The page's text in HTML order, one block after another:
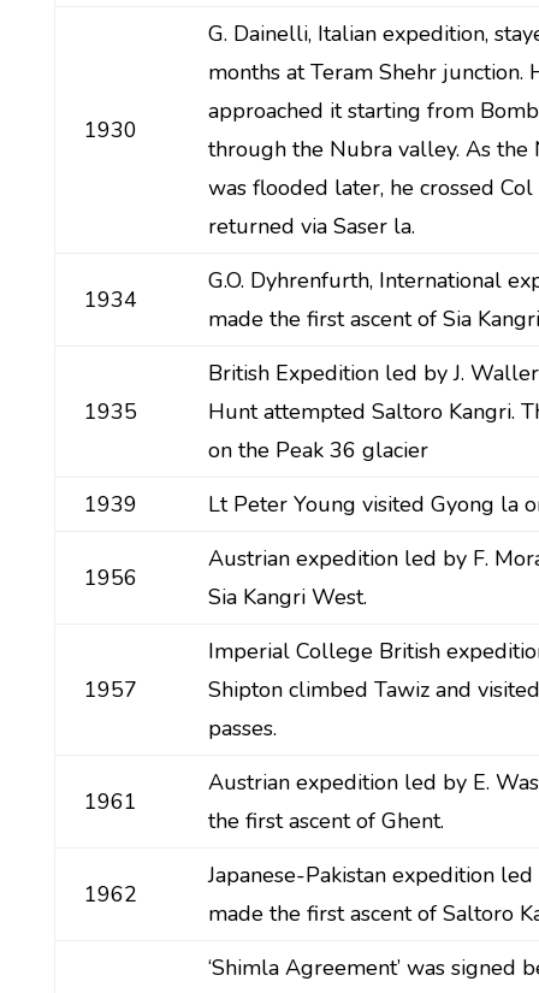
1930
G. Dainelli, Italian expedition,
months at Teram Shehr junction.
approached it starting from
through the Nubra valley. As the
was flooded later, he crossed
returned via Saser la.
1934
G.O. Dyhrenfurth, International
made the first ascent of Sia
1935
British Expedition led by J.
Hunt attempted Saltoro Kangri.
on the Peak 36 glacier
1939
Lt Peter Young visited Gyong la
1956
Austrian expedition led by F.
Sia Kangri West.
1957
Imperial College British
Shipton climbed Tawiz and
passes.
1961
Austrian expedition led by E.
the first ascent of Ghent.
1962
Japanese-Pakistan expedition led
made the first ascent of Saltoro
‘Shimla Agreement’ was signed